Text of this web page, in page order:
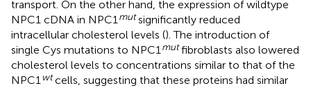
transport. On the other hand, the expression of wildtype
NPC1 cDNA in NPC1mutsignificantly reduced
intracellular cholesterol levels (). The introduction of
single Cys mutations to NPC1mutfibroblasts also lowered
cholesterol levels to concentrations similar to that of the
NPC1wtcells, suggesting that these proteins had similar